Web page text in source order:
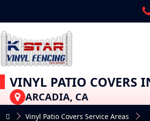
VINYL PATIO COVERS
ARCADIA, CA
Vinyl Patio Covers Service Areas